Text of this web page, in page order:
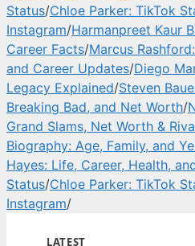
Status/Chloe Parker: TikTok
Instagram/Harmanpreet Kaur
Career Facts/Marcus
and Career Updates/Diego
Legacy Explained/Steven
Breaking Bad, and Net Worth/
Grand Slams, Net Worth &
Biography: Age, Family, and
Hayes: Life, Career, Health,
Status/Chloe Parker: TikTok
Instagram/
LATEST